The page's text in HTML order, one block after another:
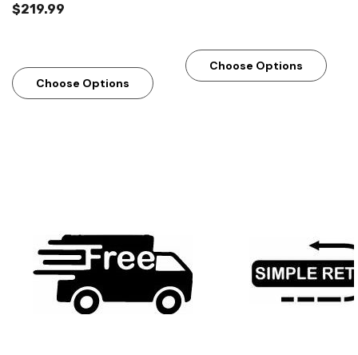
$219.99
Choose Options
Choose Options